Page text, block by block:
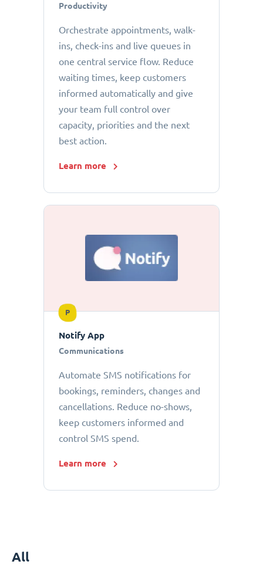
Productivity
Orchestrate appointments, walk-
ins, check-ins and live queues in
one central service flow. Reduce
waiting times, keep customers
informed automatically and give
your team full control over
capacity, priorities and the next
best action.
Learn more
P
Notify App
Communications
Automate SMS notifications for
bookings, reminders, changes and
cancellations. Reduce no-shows,
keep customers informed and
control SMS spend.
Learn more
All